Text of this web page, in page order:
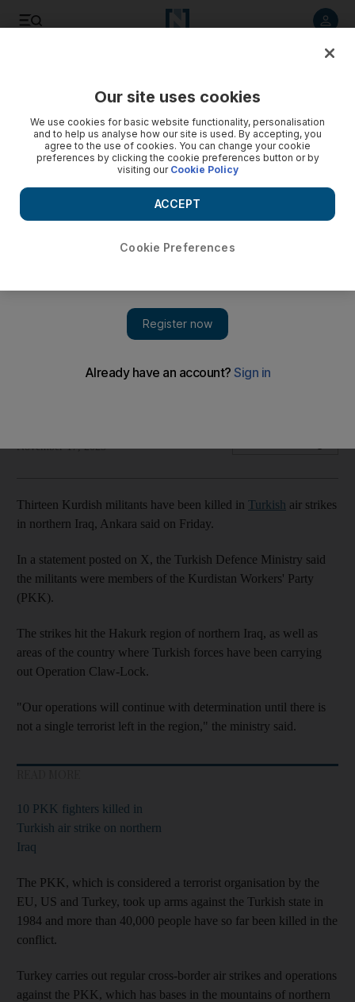
Ankara has intensified its strikes in Iraq and Syria after a PKK
November 17, 2023
Thirteen Kurdish militants have been killed in Turkish air strikes
in northern Iraq, Ankara said on Friday.
In a statement posted on X, the Turkish Defence Ministry said
the militants were members of the Kurdistan Workers' Party
(PKK).
The strikes hit the Hakurk region of northern Iraq, as well as
areas of the country where Turkish forces have been carrying
out Operation Claw-Lock.
"Our operations will continue with determination until there is
not a single terrorist left in the region," the ministry said.
10 PKK fighters killed in
Turkish air strike on northern
Iraq
The PKK, which is considered a terrorist organisation by the
EU, US and Turkey, took up arms against the Turkish state in
1984 and more than 40,000 people have so far been killed in the
conflict.
Turkey carries out regular cross-border air strikes and operations
against the PKK, which has bases in the mountains of northern
Our site uses cookies
We use cookies for basic website functionality, personalisation
and to help us analyse how our site is used. By accepting, you
agree to the use of cookies. You can change your cookie
preferences by clicking the cookie preferences button or by
visiting our Cookie Policy
Cookie Preferences
ACCEPT